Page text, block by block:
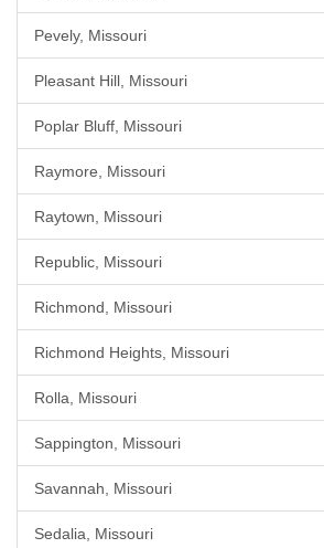
Pevely, Missouri
Pleasant Hill, Missouri
Poplar Bluff, Missouri
Raymore, Missouri
Raytown, Missouri
Republic, Missouri
Richmond, Missouri
Richmond Heights, Missouri
Rolla, Missouri
Sappington, Missouri
Savannah, Missouri
Sedalia, Missouri